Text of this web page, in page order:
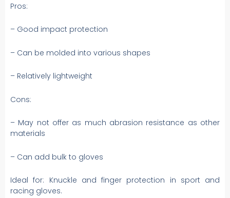
Pros:
– Good impact protection
– Can be molded into various shapes
– Relatively lightweight
Cons:
– May not offer as much abrasion resistance as other
materials
– Can add bulk to gloves
Ideal for: Knuckle and finger protection in sport and
racing gloves.